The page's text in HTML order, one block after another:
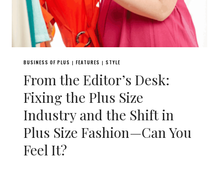
BUSINESS OF PLUS | FEATURES | STYLE
From the Editor’s Desk:
Fixing the Plus Size
Industry and the Shift in
Plus Size Fashion—Can You
Feel It?